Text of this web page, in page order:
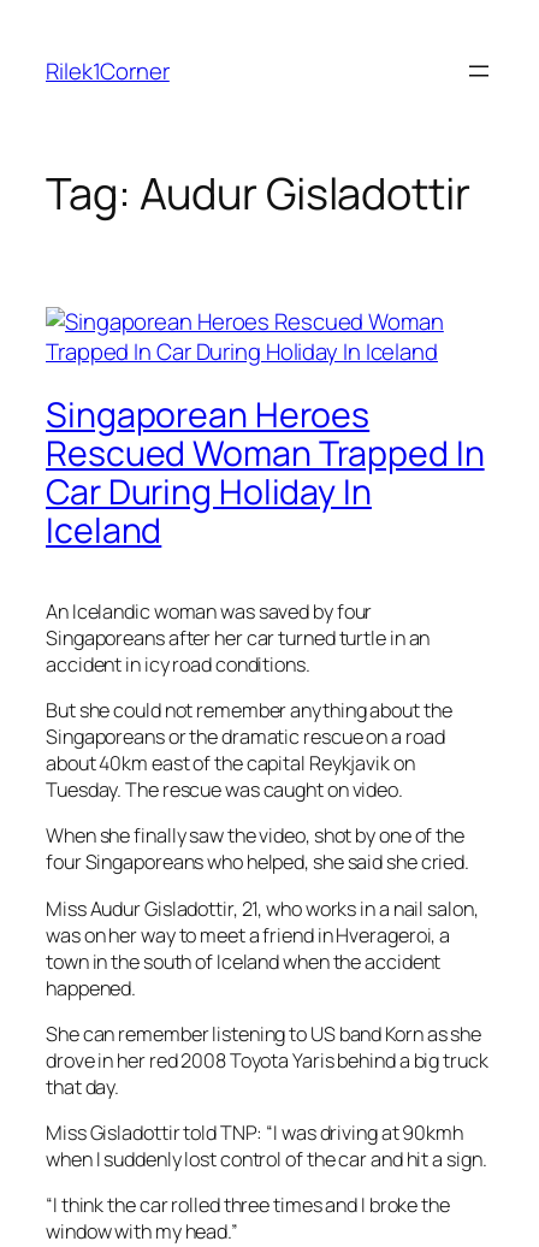
content
Rilek1Corner
Tag: Audur Gisladottir
Singaporean Heroes
Rescued Woman Trapped In
Car During Holiday In
Iceland
An Icelandic woman was saved by four
Singaporeans after her car turned turtle in an
accident in icy road conditions.
But she could not remember anything about the
Singaporeans or the dramatic rescue on a road
about 40km east of the capital Reykjavik on
Tuesday. The rescue was caught on video.
When she finally saw the video, shot by one of the
four Singaporeans who helped, she said she cried.
Miss Audur Gisladottir, 21, who works in a nail salon,
was on her way to meet a friend in Hverageroi, a
town in the south of Iceland when the accident
happened.
She can remember listening to US band Korn as she
drove in her red 2008 Toyota Yaris behind a big truck
that day.
Miss Gisladottir told TNP: “I was driving at 90kmh
when I suddenly lost control of the car and hit a sign.
“I think the car rolled three times and I broke the
window with my head.”